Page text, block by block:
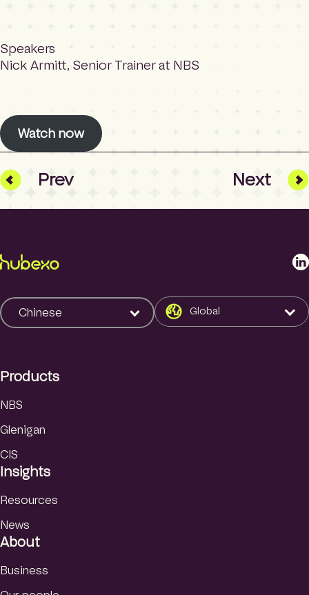
Speakers
Nick Armitt, Senior Trainer at NBS
Watch now
Prev Next
L
n
k
e
Chinese Global
Products
NBS
Glenigan
CIS
Insights
Resources
News
About
Business